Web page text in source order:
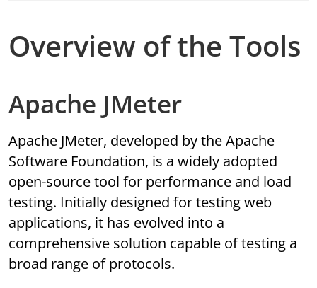
Overview of the Tools
Apache JMeter
Apache JMeter, developed by the Apache
Software Foundation, is a widely adopted
open-source tool for performance and load
testing. Initially designed for testing web
applications, it has evolved into a
comprehensive solution capable of testing a
broad range of protocols.